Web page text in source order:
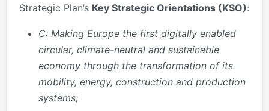
Strategic Plan’s Key Strategic Orientations (KSO):
C: Making Europe the first digitally enabled
circular, climate-neutral and sustainable
economy through the transformation of its
mobility, energy, construction and production
systems;